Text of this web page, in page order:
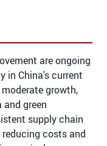
are ongoing
in China's current
growth,
green
supply chain
costs and